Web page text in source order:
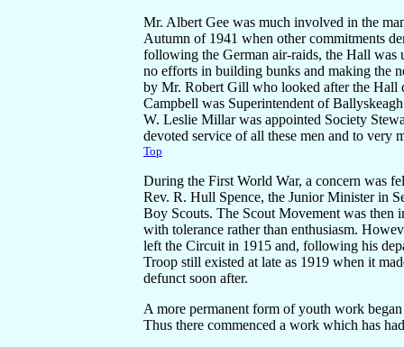
Mr. Albert Gee was much involved in the
Autumn of 1941 when other commitments
following the German air-raids, the Hall was
no efforts in building bunks and making the
by Mr. Robert Gill who looked after the Hall
Campbell was Superintendent of
W. Leslie Millar was appointed Society
devoted service of all these men and to very
Top
During the First World War, a concern was
Rev. R. Hull Spence, the Junior Minister in
Boy Scouts. The Scout Movement was then
with tolerance rather than enthusiasm.
left the Circuit in 1915 and, following his
Troop still existed at late as 1919 when it
defunct soon after.
A more permanent form of youth work
Thus there commenced a work which has